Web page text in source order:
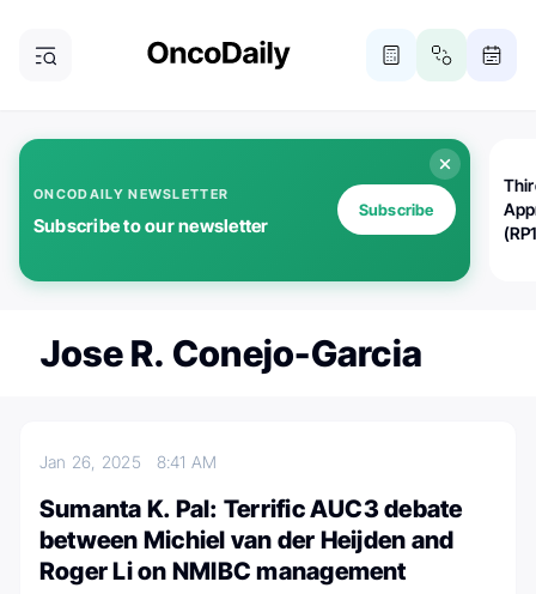
ONCODAILY NEWSLETTER
Subscribe to our newsletter
Subscribe
Jose R. Conejo-Garcia
Jan 26, 2025 8:41 AM
Sumanta K. Pal: Terrific AUC3 debate
between Michiel van der Heijden and
Roger Li on NMIBC management